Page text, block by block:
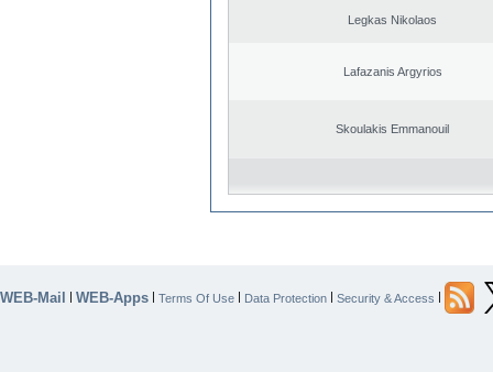
Legkas Nikolaos
Lafazanis Argyrios
Skoulakis Emmanouil
WEB-Mail | WEB-Apps | Terms Of Use | Data Protection | Security & Access |